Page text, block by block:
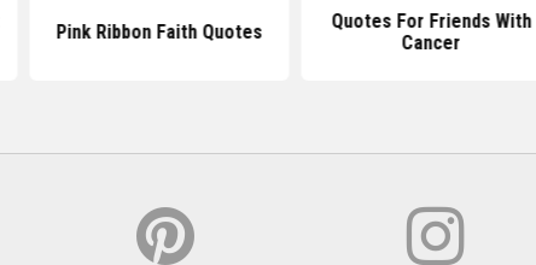
Pink Ribbon Faith Quotes
Quotes For Friends With
Cancer